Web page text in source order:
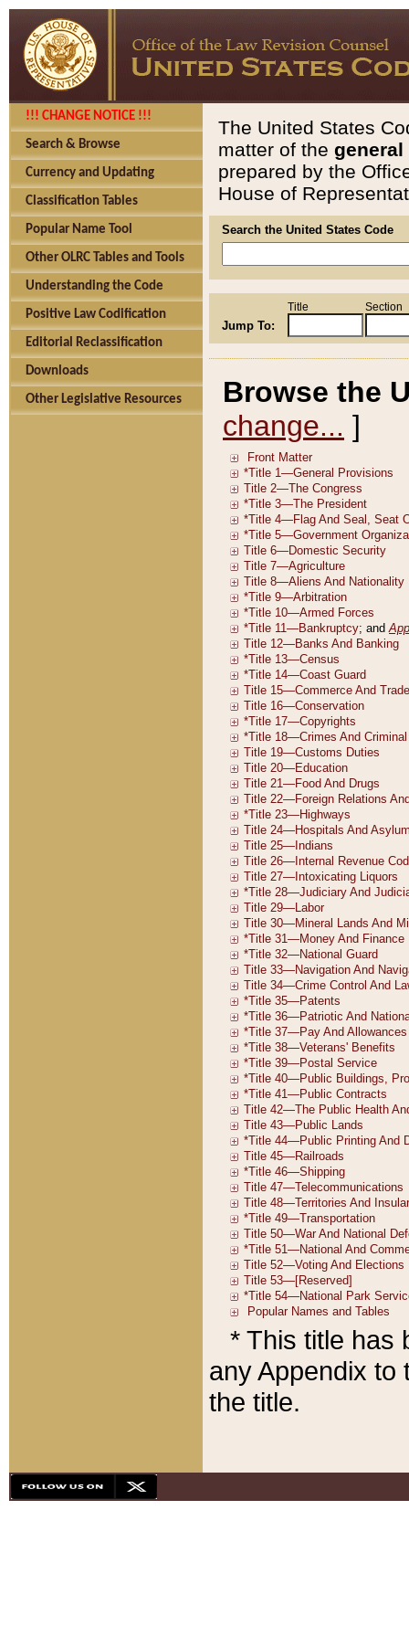
!!! CHANGE NOTICE !!!
Search & Browse
Currency and Updating
Classification Tables
Popular Name Tool
Other OLRC Tables and Tools
Understanding the Code
Positive Law Codification
Editorial Reclassification
Downloads
Other Legislative Resources
The United States
matter of the general
prepared by the
House of
Search the United States Code
Jump To:
Title Section
Browse the
change... ]
* This title has
any Appendix to
the title.